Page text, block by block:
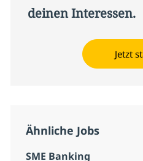
deinen Interessen.
Jetzt
Ähnliche Jobs
SME Banking